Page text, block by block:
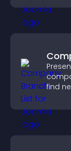
find